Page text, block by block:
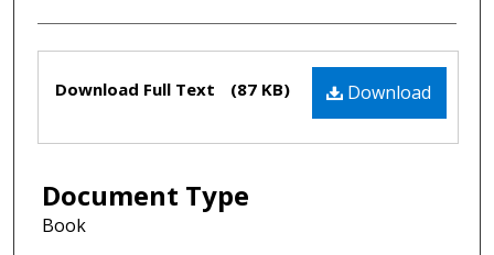
Files Download
Download Full Text (87 KB)
Document Type
Book